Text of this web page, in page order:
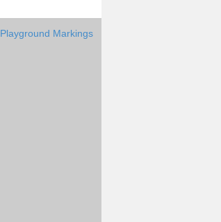
Playground Markings